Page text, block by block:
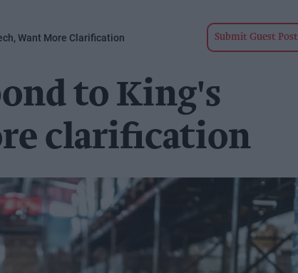
Want More Clarification Submit Guest Post
to King's
clarification